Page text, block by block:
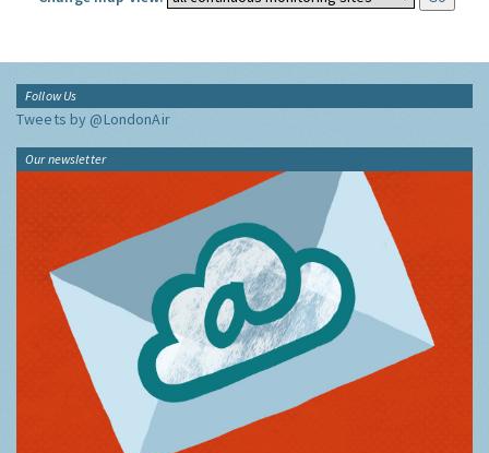
Follow Us
Tweets by @LondonAir
Our newsletter